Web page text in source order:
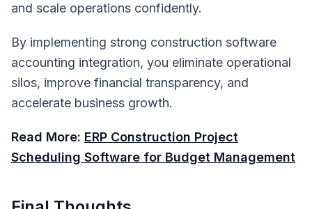
and scale operations confidently.
By implementing strong construction software
accounting integration, you eliminate operational
silos, improve financial transparency, and
accelerate business growth.
Read More: ERP Construction Project
Scheduling Software for Budget Management